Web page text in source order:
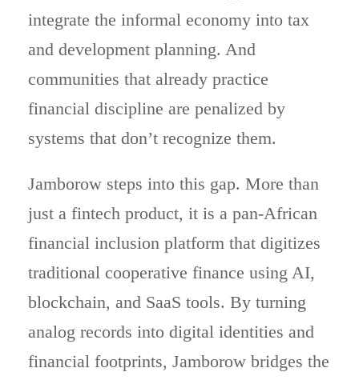
integrate the informal economy into tax
and development planning. And
communities that already practice
financial discipline are penalized by
systems that don’t recognize them.
Jamborow steps into this gap. More than
just a fintech product, it is a pan-African
financial inclusion platform that digitizes
traditional cooperative finance using AI,
blockchain, and SaaS tools. By turning
analog records into digital identities and
financial footprints, Jamborow bridges the